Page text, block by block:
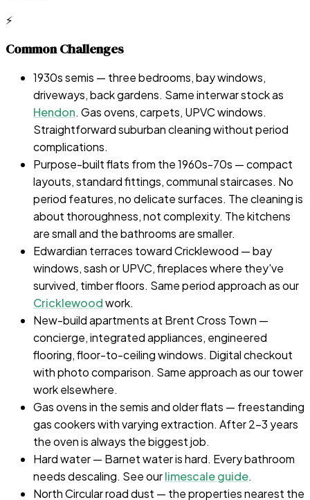
⚡
Common Challenges
1930s semis — three bedrooms, bay windows,
driveways, back gardens. Same interwar stock as
Hendon. Gas ovens, carpets, UPVC windows.
Straightforward suburban cleaning without period
complications.
Purpose-built flats from the 1960s-70s — compact
layouts, standard fittings, communal staircases. No
period features, no delicate surfaces. The cleaning is
about thoroughness, not complexity. The kitchens
are small and the bathrooms are smaller.
Edwardian terraces toward Cricklewood — bay
windows, sash or UPVC, fireplaces where they've
survived, timber floors. Same period approach as our
Cricklewoodwork.
New-build apartments at Brent Cross Town —
concierge, integrated appliances, engineered
flooring, floor-to-ceiling windows. Digital checkout
with photo comparison. Same approach as our tower
work elsewhere.
Gas ovens in the semis and older flats — freestanding
gas cookers with varying extraction. After 2-3 years
the oven is always the biggest job.
Hard water — Barnet water is hard. Every bathroom
needs descaling. See ourlimescale guide.
North Circular road dust — the properties nearest the